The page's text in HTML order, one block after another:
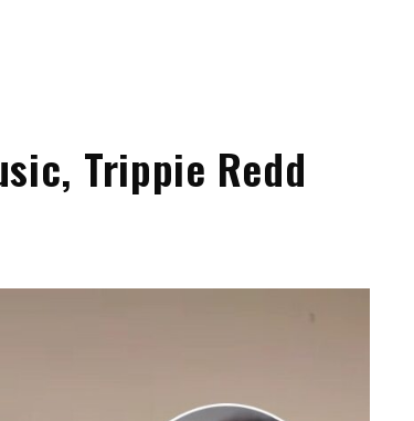
Trippie Redd